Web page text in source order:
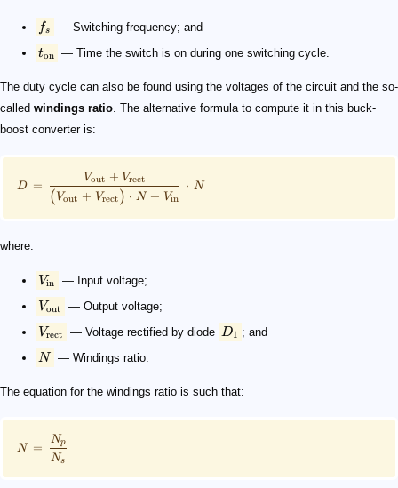
fs — Switching frequency; and
ton — Time the switch is on during one switching cycle.
The duty cycle can also be found using the voltages of the circuit and the so-
called windings ratio . The alternative formula to compute it in this buck-
boost converter​ is:
D =
(Vout + Vrect) ⋅ N + Vin
Vout + Vrect ⋅ N
where:
Vin — Input voltage;
Vout — Output voltage;
Vrect — Voltage rectified by diode D1 ; and
N — Windings ratio.
The equation for the windings ratio is such that:
N =
Ns
Np